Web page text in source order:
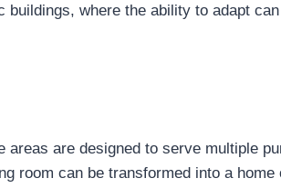
where the ability to adapt
are designed to serve multiple
room can be transformed into a